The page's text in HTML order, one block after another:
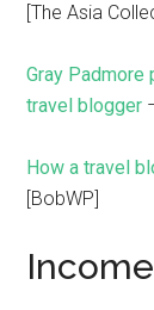
[The Asia
Gray
travel blogger
How a travel
[BobWP]